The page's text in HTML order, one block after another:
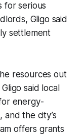
for serious
Gligo said
settlement
resources out
said local
energy-
the city’s
offers grants